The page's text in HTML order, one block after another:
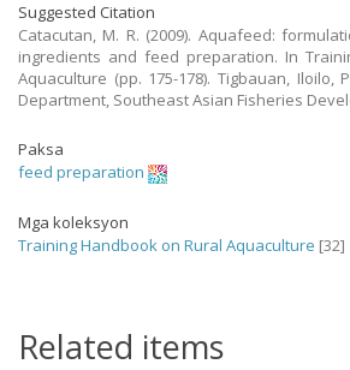
Suggested Citation
Catacutan, M. R. (2009). Aquafeed:
ingredients and feed preparation. In
Aquaculture (pp. 175-178). Tigbauan, Iloilo,
Department, Southeast Asian Fisheries
Paksa
feed preparation
Mga koleksyon
Training Handbook on Rural Aquaculture [32]
Related items